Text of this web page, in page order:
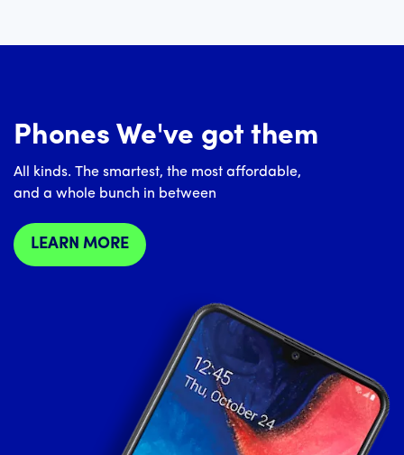
Phones We've got them
All kinds. The smartest, the most affordable,
and a whole bunch in between
LEARN MORE